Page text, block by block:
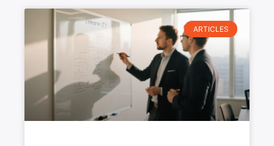
ARTICLES